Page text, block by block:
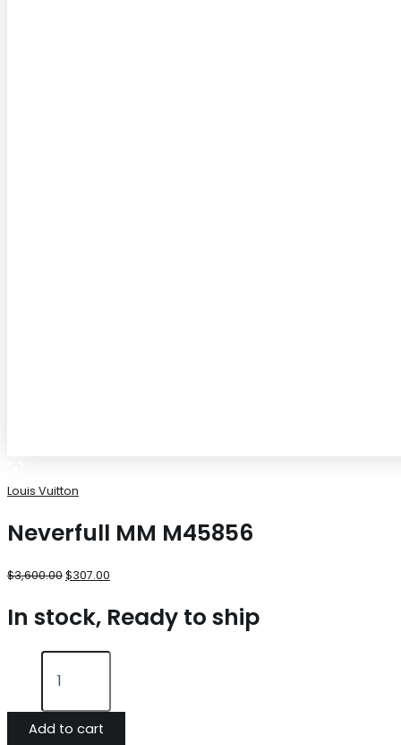
Louis Vuitton
Neverfull MM M45856
$3,600.00$307.00
In stock, Ready to ship
Add to cart